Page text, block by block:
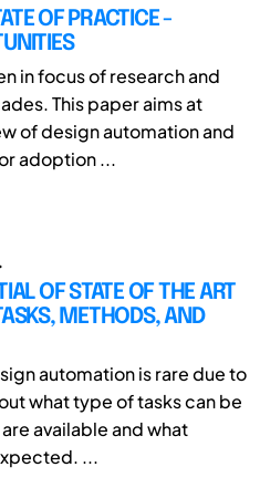
OF PRACTICE -
in focus of research and
This paper aims at
of design automation and
adoption ...
OF STATE OF THE ART
METHODS, AND
automation is rare due to
what type of tasks can be
available and what
...